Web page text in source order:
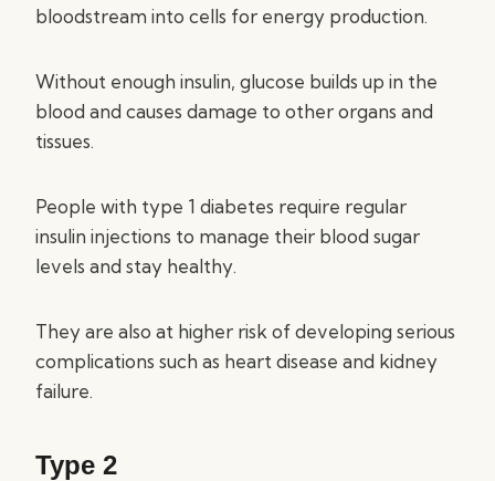
bloodstream into cells for energy production.
Without enough insulin, glucose builds up in the
blood and causes damage to other organs and
tissues.
People with type 1 diabetes require regular
insulin injections to manage their blood sugar
levels and stay healthy.
They are also at higher risk of developing serious
complications such as heart disease and kidney
failure.
Type 2